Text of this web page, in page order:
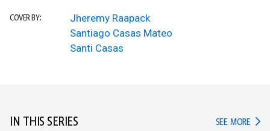
COVER BY:
Jheremy Raapack
Santiago Casas Mateo
Santi Casas
IN THIS SERIES SEE MORE IN